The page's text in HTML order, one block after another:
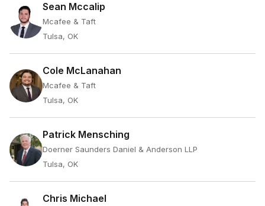
Sean Mccalip
Mcafee & Taft
Tulsa, OK
Cole McLanahan
Mcafee & Taft
Tulsa, OK
Patrick Mensching
Doerner Saunders Daniel & Anderson LLP
Tulsa, OK
Chris Michael